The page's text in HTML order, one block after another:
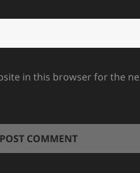
in this browser for the